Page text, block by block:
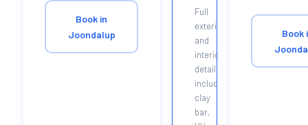
Book in
Joondalup
Full
exterior
and
interior
detail
including
clay
bar,
Book